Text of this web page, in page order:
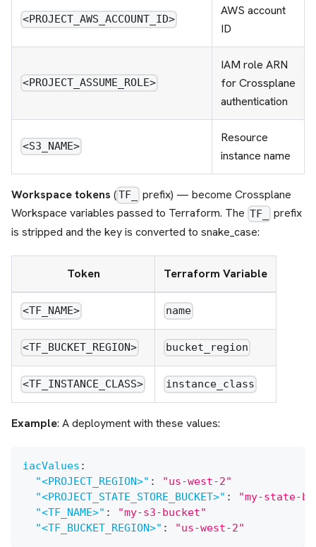
<PROJECT_AWS_ACCOUNT_ID>
AWS account
ID
<PROJECT_ASSUME_ROLE>
IAM role ARN
for Crossplane
authentication
<S3_NAME>
Resource
instance name
Workspace tokens (TF_
prefix) — become Crossplane
Workspace variables passed to Terraform. The TF_
prefix
is stripped and the key is converted to snake_case:
Token Terraform Variable
<TF_NAME> name
<TF_BUCKET_REGION> bucket_region
<TF_INSTANCE_CLASS> instance_class
Example: A deployment with these values:
iacValues :
"<PROJECT_REGION>" :
"us-west-2"
"<PROJECT_STATE_STORE_BUCKET>" :
"my-state-
"<TF_NAME>" :
"my-s3-bucket"
"<TF_BUCKET_REGION>" : "us-west-2"